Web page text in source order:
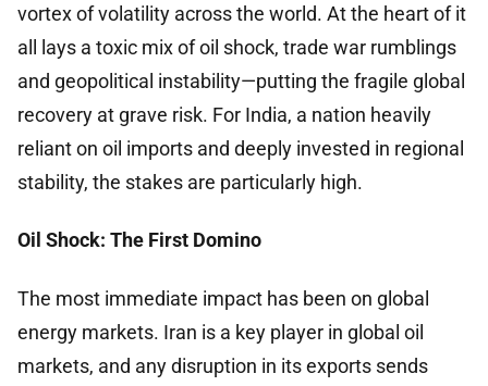
vortex of volatility across the world. At the heart of it
all lays a toxic mix of oil shock, trade war rumblings
and geopolitical instability—putting the fragile global
recovery at grave risk. For India, a nation heavily
reliant on oil imports and deeply invested in regional
stability, the stakes are particularly high.
Oil Shock: The First Domino
The most immediate impact has been on global
energy markets. Iran is a key player in global oil
markets, and any disruption in its exports sends